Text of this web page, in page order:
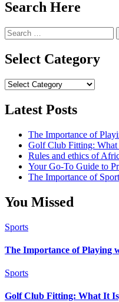
Search Here
Search
for:
Select Category
Select
Latest Posts
The Importance of
Golf Club Fitting: What
Rules and ethics of
Your Go-To Guide to
The Importance of
You Missed
Sports
The Importance of Playing
Sports
Golf Club Fitting: What It